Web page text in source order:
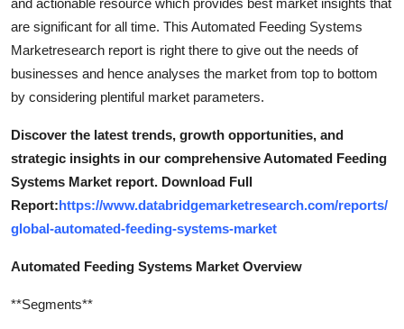
and actionable resource which provides best market insights that
are significant for all time. This Automated Feeding Systems
Marketresearch report is right there to give out the needs of
businesses and hence analyses the market from top to bottom
by considering plentiful market parameters.
Discover the latest trends, growth opportunities, and
strategic insights in our comprehensive Automated Feeding
Systems Market report. Download Full
Report:https://www.databridgemarketresearch.com/reports/
global-automated-feeding-systems-market
Automated Feeding Systems Market Overview
**Segments**